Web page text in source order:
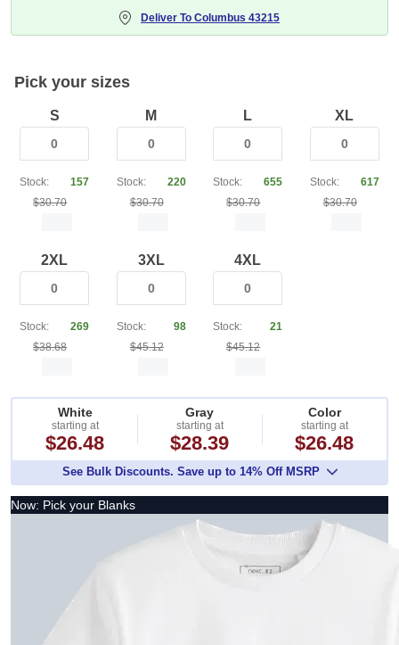
Deliver To Columbus 43215
Pick your sizes
S
Stock:
157
$30.70
M
Stock:
220
$30.70
L
Stock:
655
$30.70
XL
Stock:
617
$30.70
2XL
Stock:
269
$38.68
3XL
Stock:
98
$45.12
4XL
Stock:
21
$45.12
White
starting at
$26.48
Gray
starting at
$28.39
Color
starting at
$26.48
See Bulk Discounts. Save up to 14% Off MSRP
Now: Pick your Blanks